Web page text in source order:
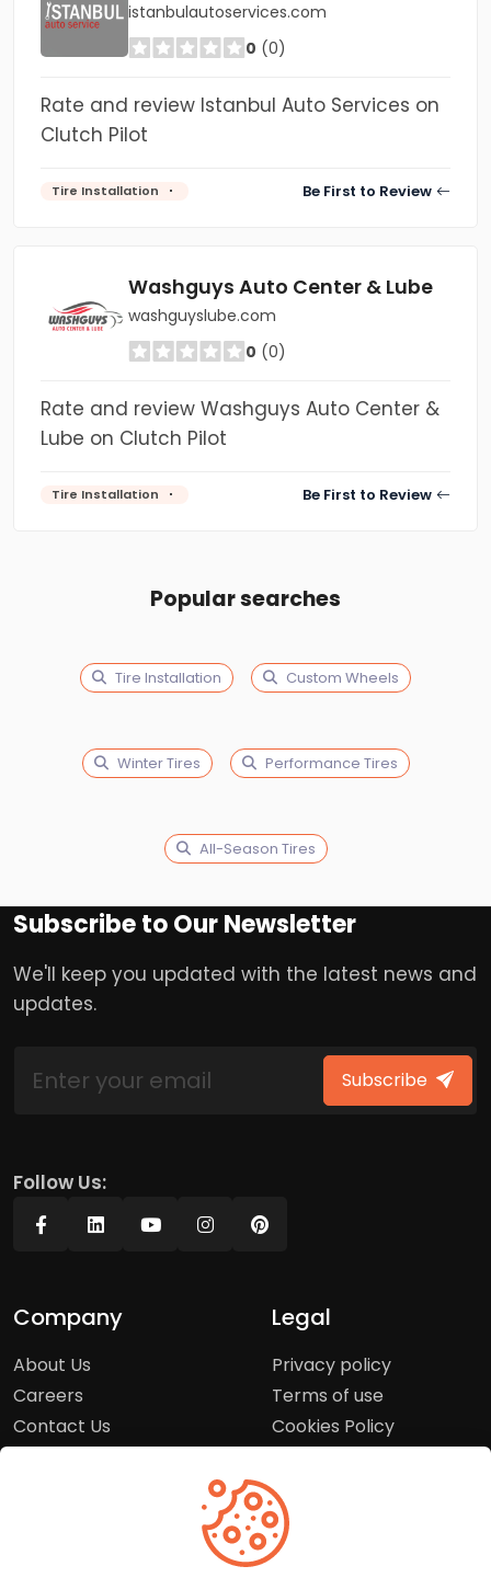
istanbulautoservices.com
0 (0)
Rate and review Istanbul Auto Services on
Clutch Pilot
Tire Installation Be First to Review
Washguys Auto Center & Lube
washguyslube.com
0 (0)
Rate and review Washguys Auto Center &
Lube on Clutch Pilot
Tire Installation Be First to Review
Popular searches
Tire Installation Custom Wheels
Winter Tires Performance Tires
All-Season Tires
Subscribe to Our Newsletter
We'll keep you updated with the latest news and
updates.
Subscribe
Follow Us:
Company
About Us
Careers
Contact Us
Legal
Privacy policy
Terms of use
Cookies Policy